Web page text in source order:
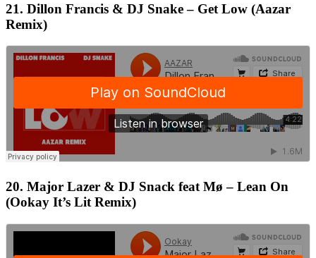
21. Dillon Francis & DJ Snake – Get Low (Aazar
Remix)
20. Major Lazer & DJ Snack feat Mø – Lean On
(Ookay It’s Lit Remix)